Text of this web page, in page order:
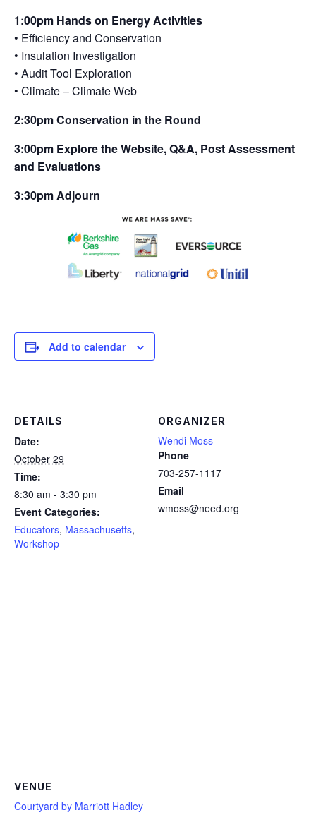
1:00pm Hands on Energy Activities
• Efficiency and Conservation
• Insulation Investigation
• Audit Tool Exploration
• Climate – Climate Web
2:30pm Conservation in the Round
3:00pm Explore the Website, Q&A, Post Assessment
and Evaluations
3:30pm Adjourn
Add to calendar
DETAILS
Date:
October 29
Time:
8:30 am - 3:30 pm
Event Categories:
Educators, Massachusetts,
Workshop
ORGANIZER
Wendi Moss
Phone
703-257-1117
Email
wmoss@need.org
VENUE
Courtyard by Marriott Hadley